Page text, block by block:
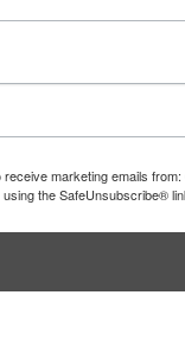
marketing emails
the SafeUnsubscribe®